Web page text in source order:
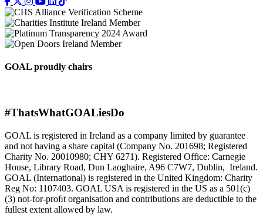
GOAL proudly chairs
#ThatsWhatGOALiesDo
GOAL is registered in Ireland as a company limited by guarantee
and not having a share capital (Company No. 201698; Registered
Charity No. 20010980; CHY 6271). Registered Office: Carnegie
House, Library Road, Dun Laoghaire, A96 C7W7, Dublin, Ireland.
GOAL (International) is registered in the United Kingdom: Charity
Reg No: 1107403. GOAL USA is registered in the US as a 501(c)
(3) not-for-proﬁt organisation and contributions are deductible to the
fullest extent allowed by law.